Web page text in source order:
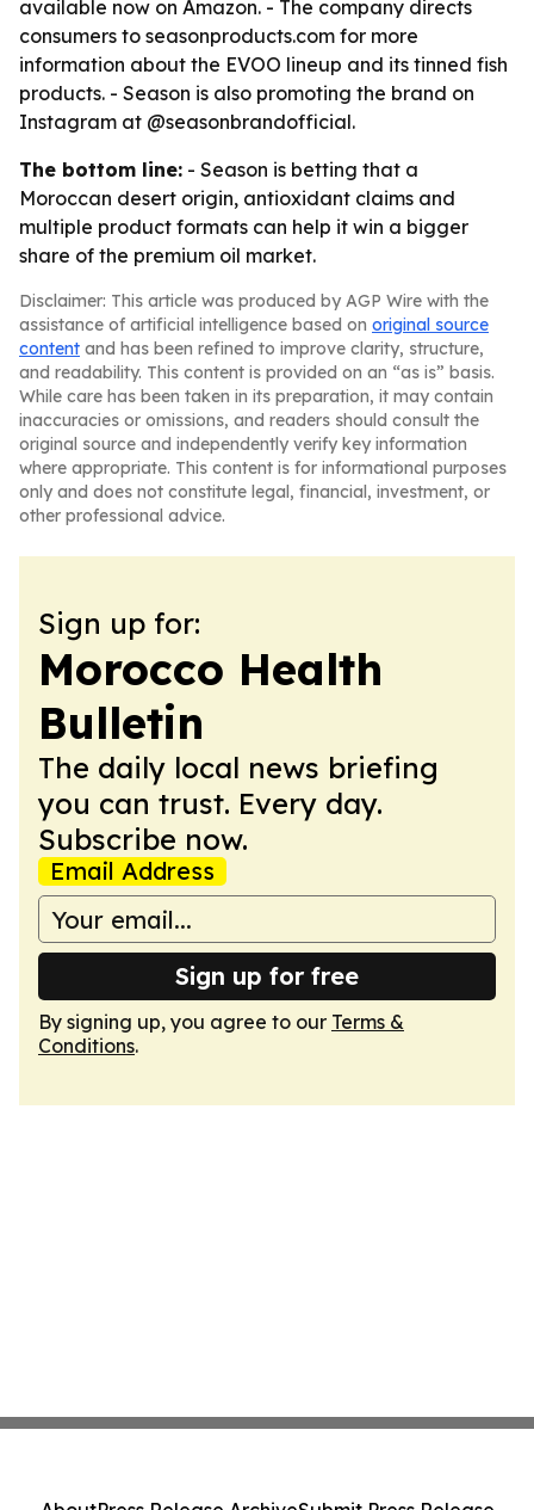
available now on Amazon. - The company directs
consumers to seasonproducts.com for more
information about the EVOO lineup and its tinned fish
products. - Season is also promoting the brand on
Instagram at @seasonbrandofficial.
The bottom line: - Season is betting that a
Moroccan desert origin, antioxidant claims and
multiple product formats can help it win a bigger
share of the premium oil market.
Disclaimer: This article was produced by AGP Wire with the
assistance of artificial intelligence based on original source
content and has been refined to improve clarity, structure,
and readability. This content is provided on an “as is” basis.
While care has been taken in its preparation, it may contain
inaccuracies or omissions, and readers should consult the
original source and independently verify key information
where appropriate. This content is for informational purposes
only and does not constitute legal, financial, investment, or
other professional advice.
Sign up for:
Morocco Health
Bulletin
The daily local news briefing
you can trust. Every day.
Subscribe now.
Email Address
Sign up for free
By signing up, you agree to our Terms &
Conditions.